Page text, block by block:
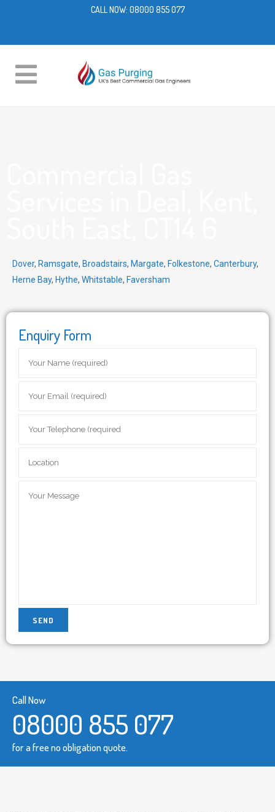
CALL NOW: 08000 855 077
Dover, Ramsgate, Broadstairs, Margate, Folkestone, Canterbury,
Herne Bay, Hythe, Whitstable, Faversham
Enquiry Form
Call Now
08000 855 077
for a free no obligation quote.